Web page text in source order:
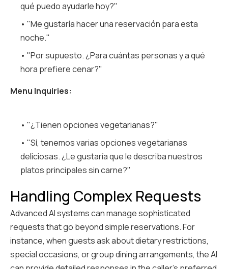
qué puedo ayudarle hoy?"
• "Me gustaría hacer una reservación para esta
noche."
• "Por supuesto. ¿Para cuántas personas y a qué
hora prefiere cenar?"
Menu Inquiries:
• "¿Tienen opciones vegetarianas?"
• "Sí, tenemos varias opciones vegetarianas
deliciosas. ¿Le gustaría que le describa nuestros
platos principales sin carne?"
Handling Complex Requests
Advanced AI systems can manage sophisticated
requests that go beyond simple reservations. For
instance, when guests ask about dietary restrictions,
special occasions, or group dining arrangements, the AI